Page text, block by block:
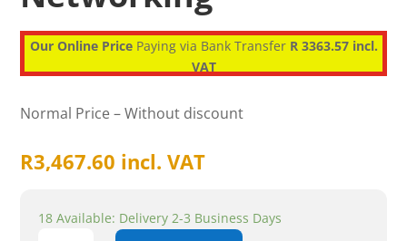
Our Online PricePaying via Bank Transfer R 3363.57 incl.
VAT
Normal Price – Without discount
R3,467.60 incl. VAT
18 Available: Delivery 2-3 Business Days